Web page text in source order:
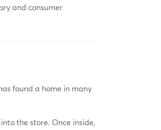
and consumer
found a home in many
the store. Once inside,